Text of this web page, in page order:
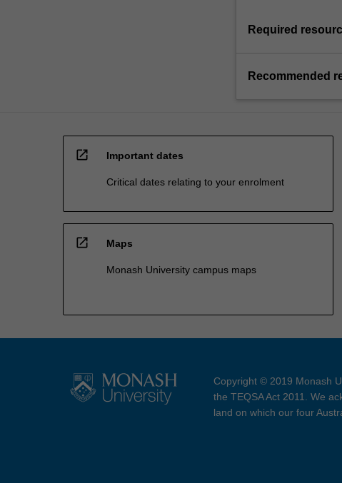
Required
Recommended
open_in_new Important dates
Critical dates relating to your enrolment
open_in_new Maps
Monash University campus maps
Copyright © 2019 Monash
the TEQSA Act 2011. We
land on which our four